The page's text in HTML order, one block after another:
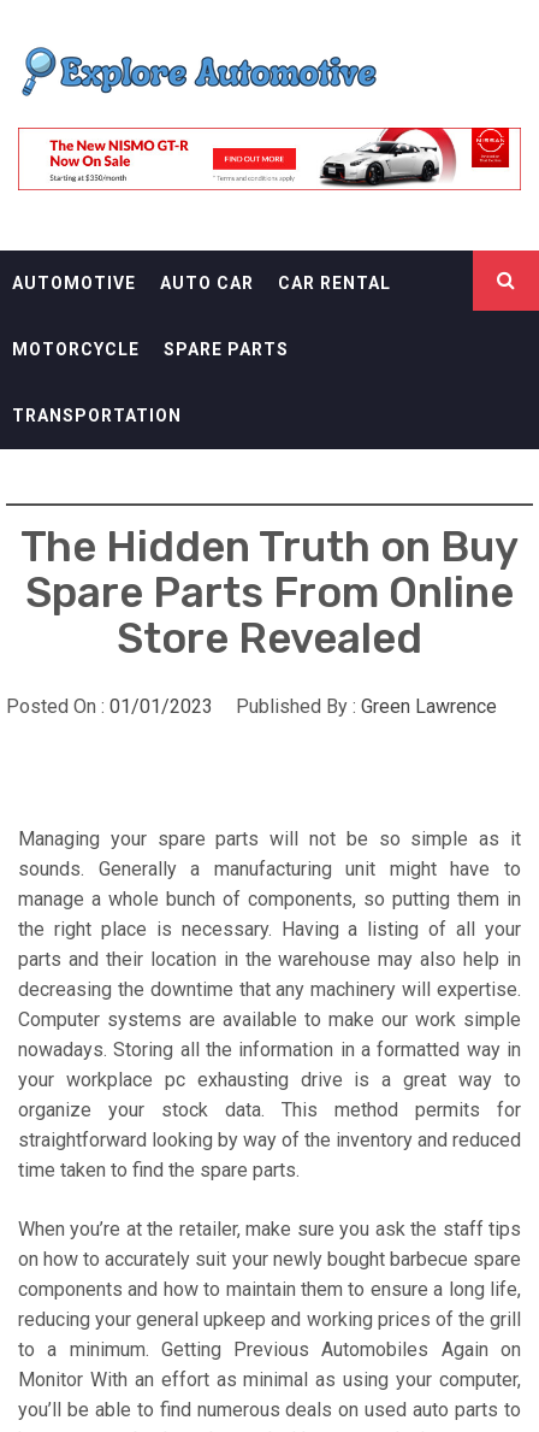
content
EXPLORE
AUTOMOTIF
AUTOMOTIVE AUTO CAR CAR RENTAL
MOTORCYCLE SPARE PARTS
TRANSPORTATION
The Hidden Truth on Buy
Spare Parts From Online
Store Revealed
Posted On : 01/01/2023 Published By : Green Lawrence
Managing your spare parts will not be so simple as it
sounds. Generally a manufacturing unit might have to
manage a whole bunch of components, so putting them in
the right place is necessary. Having a listing of all your
parts and their location in the warehouse may also help in
decreasing the downtime that any machinery will expertise.
Computer systems are available to make our work simple
nowadays. Storing all the information in a formatted way in
your workplace pc exhausting drive is a great way to
organize your stock data. This method permits for
straightforward looking by way of the inventory and reduced
time taken to find the spare parts.
When you’re at the retailer, make sure you ask the staff tips
on how to accurately suit your newly bought barbecue spare
components and how to maintain them to ensure a long life,
reducing your general upkeep and working prices of the grill
to a minimum. Getting Previous Automobiles Again on
Monitor With an effort as minimal as using your computer,
you’ll be able to find numerous deals on used auto parts to